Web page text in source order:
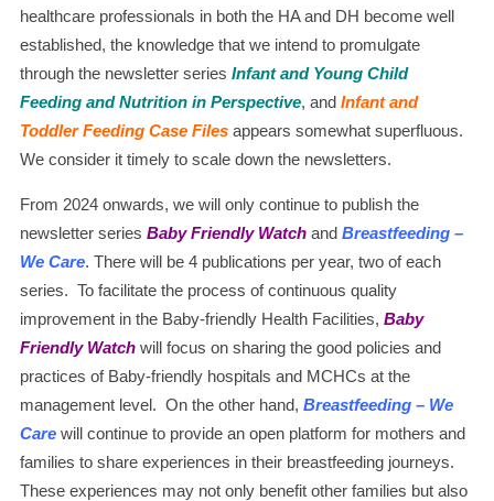
healthcare professionals in both the HA and DH become well
established, the knowledge that we intend to promulgate
through the newsletter series Infant and Young Child
Feeding and Nutrition in Perspective, and Infant and
Toddler Feeding Case Files appears somewhat superfluous.
We consider it timely to scale down the newsletters.
From 2024 onwards, we will only continue to publish the
newsletter series Baby Friendly Watch and Breastfeeding –
We Care. There will be 4 publications per year, two of each
series. To facilitate the process of continuous quality
improvement in the Baby-friendly Health Facilities, Baby
Friendly Watch will focus on sharing the good policies and
practices of Baby-friendly hospitals and MCHCs at the
management level. On the other hand, Breastfeeding – We
Care will continue to provide an open platform for mothers and
families to share experiences in their breastfeeding journeys.
These experiences may not only benefit other families but also